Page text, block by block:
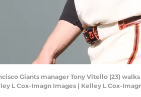
Giants manager Tony Vitello (23)
L Cox-Imagn Images | Kelley L Cox-